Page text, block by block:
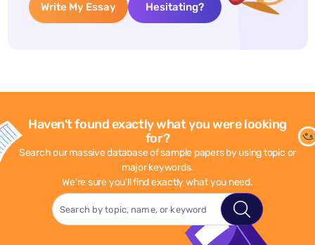
Write My Essay Hesitating?
Haven't found exactly what you were looking
for?
Search our massive database of sample papers by using topic or
major keywords.
We're sure you'll find exactly what you need.